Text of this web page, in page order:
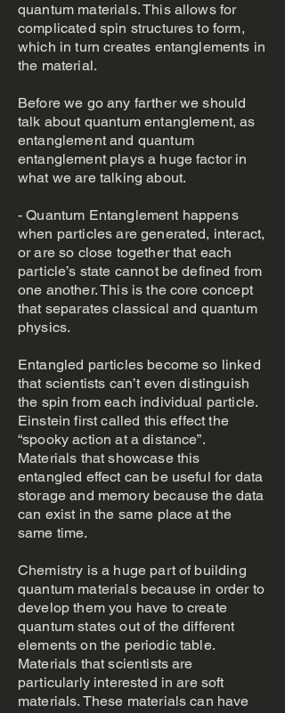
quantum materials. This allows for
complicated spin structures to form,
which in turn creates entanglements in
the material.
Before we go any farther we should
talk about quantum entanglement, as
entanglement and quantum
entanglement plays a huge factor in
what we are talking about.
- Quantum Entanglement happens
when particles are generated, interact,
or are so close together that each
particle’s state cannot be defined from
one another. This is the core concept
that separates classical and quantum
physics.
Entangled particles become so linked
that scientists can’t even distinguish
the spin from each individual particle.
Einstein first called this effect the
“spooky action at a distance”.
Materials that showcase this
entangled effect can be useful for data
storage and memory because the data
can exist in the same place at the
same time.
Chemistry is a huge part of building
quantum materials because in order to
develop them you have to create
quantum states out of the different
elements on the periodic table.
Materials that scientists are
particularly interested in are soft
materials. These materials can have